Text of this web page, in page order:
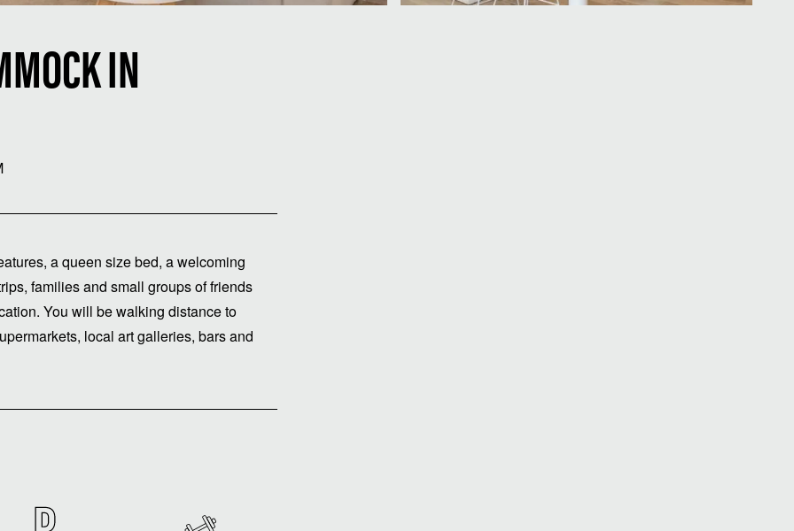
IN
a queen size bed, a welcoming
families and small groups of friends
You will be walking distance to
local art galleries, bars and